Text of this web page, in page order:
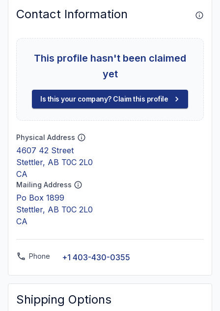
Contact Information
This profile hasn't been claimed
yet
Is this your company? Claim this profile
Physical Address
4607 42 Street
Stettler, AB T0C 2L0
CA
Mailing Address
Po Box 1899
Stettler, AB T0C 2L0
CA
Phone +1 403-430-0355
Shipping Options